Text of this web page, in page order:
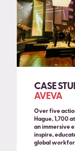
CASE
AVEVA
Over five
Hague, 1,700
an immersive
inspire,
global